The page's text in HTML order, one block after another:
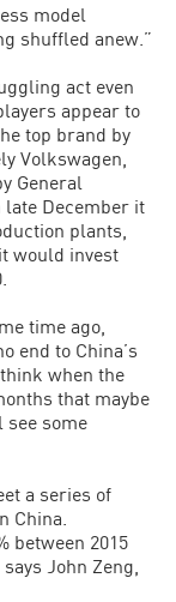
model
shuffled anew.”
act even
appear to
top brand by
Volkswagen,
General
late December it
plants,
would invest
time ago,
end to China’s
when the
that maybe
some
a series of
China.
between 2015
John Zeng,